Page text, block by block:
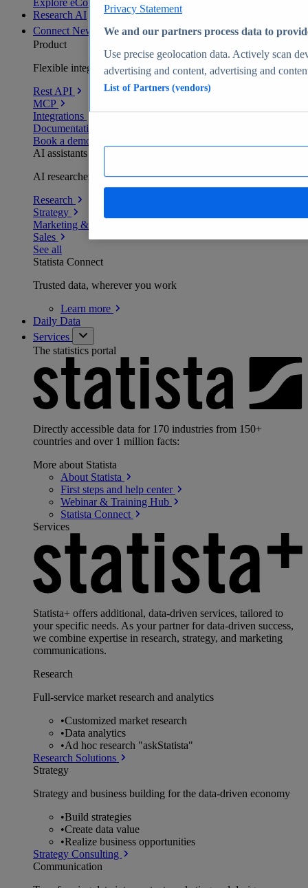
Research AI
Connect New
Product
Flexible integration for any environment
Rest API
MCP
Integrations
Documentation
Book a demo
AI assistants
AI researchers delivering human-verified insights
Research
Strategy
Marketing & PR
Sales
See all
Statista Connect
Trusted data, wherever you work
Learn more
Daily Data
Services
The statistics portal
Directly accessible data for 170 industries from 150+
countries and over 1 million facts:
More about Statista
About Statista
First steps and help center
Webinar & Training Hub
Statista Connect
Services
Statista+ offers additional, data-driven services, tailored to
your specific needs. As your partner for data-driven success,
we combine expertise in research, strategy, and marketing
communications.
Research
Full-service market research and analytics
•Customized market research
•Data analytics
•Ad hoc research "askStatista"
Research Solutions
Strategy
Strategy and business building for the data-driven economy
•Build strategies
•Create data value
•Realize business opportunities
Strategy Consulting
Communication
Privacy Statement
We and our partners process data to
Use precise geolocation data. Actively scan
advertising and content, advertising and
List of Partners (vendors)